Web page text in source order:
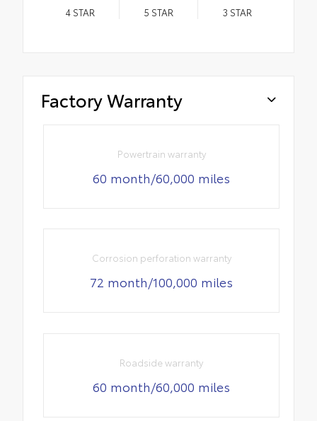
4STAR 5 STAR 3 STAR
Factory Warranty
Powertrain warranty
60 month/60,000 miles
Corrosion perforation warranty
72 month/100,000 miles
Roadside warranty
60 month/60,000 miles